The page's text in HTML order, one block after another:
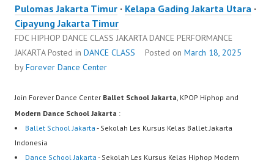
Pulomas Jakarta Timur · Kelapa Gading Jakarta Utara ·
Cipayung Jakarta Timur
FDC HIPHOP DANCE CLASS JAKARTA DANCE PERFORMANCE
JAKARTAPosted in DANCE CLASS Posted on March 18, 2025
byForever Dance Center
Join Forever Dance Center Ballet School Jakarta, KPOP Hiphop and
Modern Dance School Jakarta :
Ballet School Jakarta - Sekolah Les Kursus Kelas Ballet Jakarta
Indonesia
Dance School Jakarta - Sekolah Les Kursus Kelas Hiphop Modern